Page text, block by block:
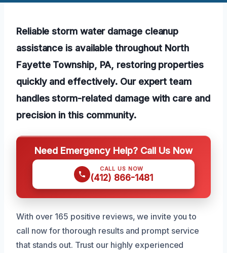
Reliable storm water damage cleanup
assistance is available throughout North
Fayette Township, PA, restoring properties
quickly and effectively. Our expert team
handles storm-related damage with care and
precision in this community.
Need Emergency Help? Call Us Now
CALL US NOW
(412) 866-1481
With over 165 positive reviews, we invite you to
call now for thorough results and prompt service
that stands out. Trust our highly experienced